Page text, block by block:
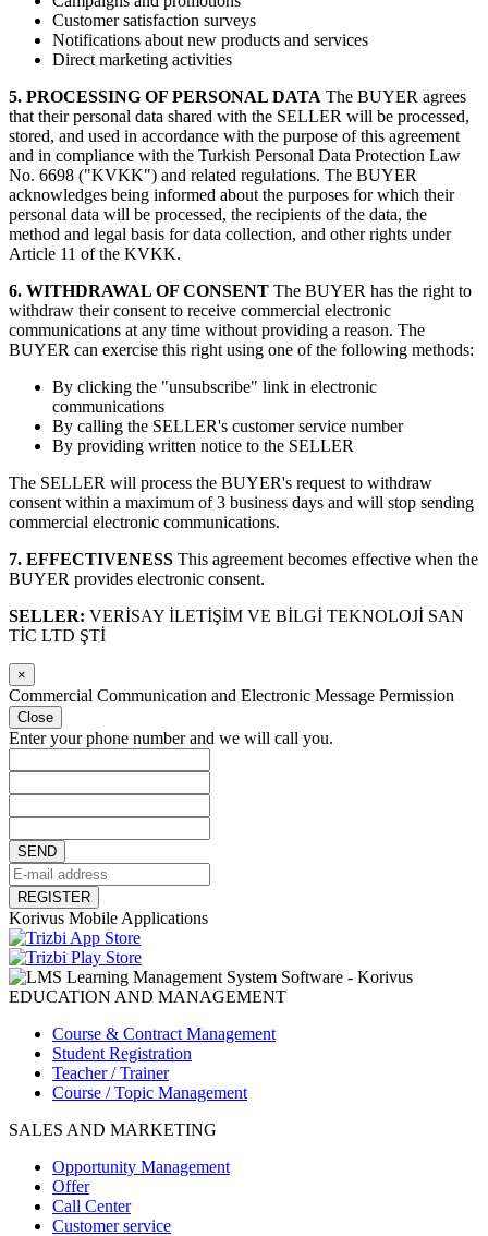
Customer satisfaction surveys
Notifications about new products and services
Direct marketing activities
5. PROCESSING OF PERSONAL DATA The BUYER agrees
that their personal data shared with the SELLER will be processed,
stored, and used in accordance with the purpose of this agreement
and in compliance with the Turkish Personal Data Protection Law
No. 6698 ("KVKK") and related regulations. The BUYER
acknowledges being informed about the purposes for which their
personal data will be processed, the recipients of the data, the
method and legal basis for data collection, and other rights under
Article 11 of the KVKK.
6. WITHDRAWAL OF CONSENT The BUYER has the right to
withdraw their consent to receive commercial electronic
communications at any time without providing a reason. The
BUYER can exercise this right using one of the following methods:
By clicking the "unsubscribe" link in electronic
communications
By calling the SELLER's customer service number
By providing written notice to the SELLER
The SELLER will process the BUYER's request to withdraw
consent within a maximum of 3 business days and will stop sending
commercial electronic communications.
7. EFFECTIVENESS This agreement becomes effective when the
BUYER provides electronic consent.
SELLER: VERİSAY İLETİŞİM VE BİLGİ TEKNOLOJİ SAN
TİC LTD ŞTİ
×
Commercial Communication and Electronic Message Permission
Close
Enter your phone number and we will call you.
SEND
REGISTER
Korivus Mobile Applications
EDUCATION AND MANAGEMENT
Course & Contract Management
Student Registration
Teacher / Trainer
Course / Topic Management
SALES AND MARKETING
Opportunity Management
Offer
Call Center
Customer service